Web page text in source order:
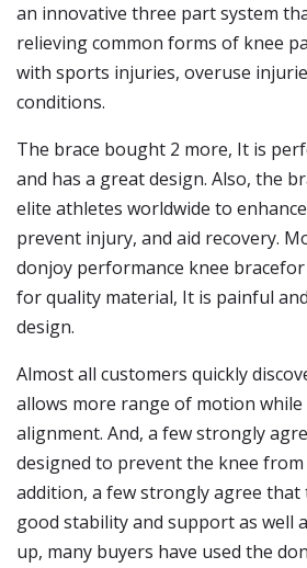
an innovative three part system
relieving common forms of knee
with sports injuries, overuse
conditions.
The brace bought 2 more, It is
and has a great design. Also, the
elite athletes worldwide to
prevent injury, and aid recovery.
donjoy performance knee
for quality material, It is painful
design.
Almost all customers quickly
allows more range of motion
alignment. And, a few strongly
designed to prevent the knee
addition, a few strongly agree that
good stability and support as well
up, many buyers have used the